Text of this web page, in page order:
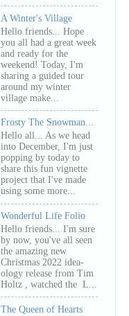
A Winter's Village
Hello friends... Hope
you all had a great week
and ready for the
weekend! Today, I'm
sharing a guided tour
around my winter
village make...
Frosty The Snowman...
Hello all... As we head
into December, I'm just
popping by today to
share this fun vignette
project that I've made
using some more...
Wonderful Life Folio
Hello friends... I'm sure
by now, you've all seen
the amazing new
Christmas 2022 idea-
ology release from Tim
Holtz , watched the L...
The Queen of Hearts